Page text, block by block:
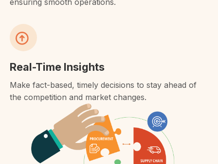
ensuring smooth operations.
Real-Time Insights
Make fact-based, timely decisions to stay ahead of
the competition and market changes.